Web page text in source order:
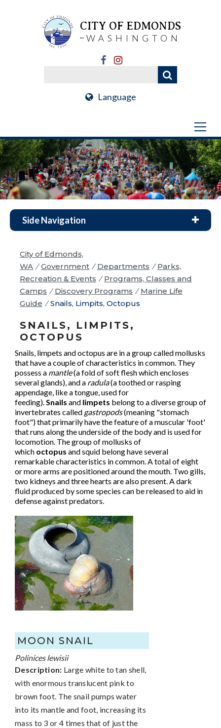
CITY OF EDMONDS
WASHINGTON
Language
Side Navigation
City of Edmonds,
WA / Government / Departments / Parks,
Recreation & Events / Programs, Classes and
Camps / Discovery Programs / Marine Life
Guide / Snails, Limpits, Octopus
SNAILS, LIMPITS,
OCTOPUS
Snails, limpets and octopus are in a group called mollusks
that have a couple of characteristics in common. They
possess a mantle(a fold of soft flesh which encloses
several glands), and a radula(a toothed or rasping
appendage, like a tongue, used for
feeding).Snails and limpets belong to a diverse group of
invertebrates called gastropods(meaning "stomach
foot") that primarily have the feature of a muscular 'foot'
that runs along the underside of the body and is used for
locomotion. The group of mollusks of
which octopus and squid belong have several
remarkable characteristics in common. A total of eight
or more arms are positioned around the mouth. Two gills,
two kidneys and three hearts are also present. A dark
fluid produced by some species can be released to aid in
defense against predators.
MOON SNAIL
Polinices lewisii
Description: Large white to tan shell,
with enormous translucent pink to
brown foot. The snail pumps water
into its mantle and foot, increasing its
mass to 3 or 4 times that of just the